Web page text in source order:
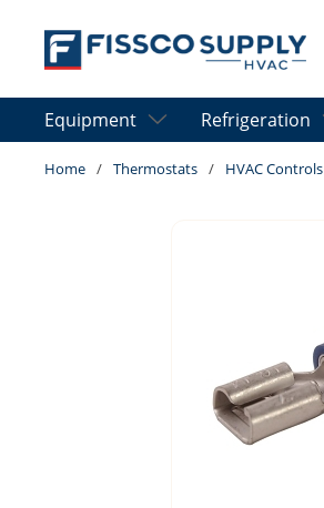
Skip to main content
Equipment Refrigeration
Home / Thermostats / HVAC Controls